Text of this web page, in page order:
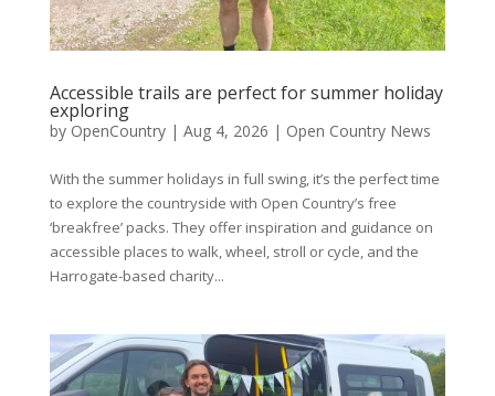
Accessible trails are perfect for summer holiday
exploring
by OpenCountry| Aug 4, 2026 | Open Country News
With the summer holidays in full swing, it’s the perfect time
to explore the countryside with Open Country’s free
‘breakfree’ packs. They offer inspiration and guidance on
accessible places to walk, wheel, stroll or cycle, and the
Harrogate-based charity...